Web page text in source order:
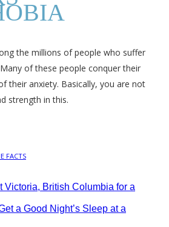
the millions of people who suffer
of these people conquer their
their anxiety. Basically, you are not
strength in this.
FACTS
Victoria, British Columbia for a
a Good Night’s Sleep at a